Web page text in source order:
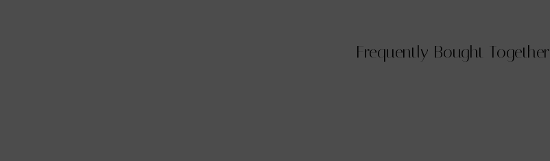
Frequently Bought Together